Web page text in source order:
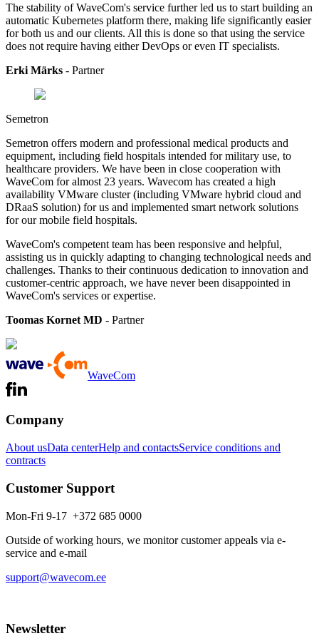
The stability of WaveCom's service further led us to start building an
automatic Kubernetes platform there, making life significantly easier
for both us and our clients. All this is done so that using the service
does not require having either DevOps or even IT specialists.
Erki Märks - Partner
Semetron
Semetron offers modern and professional medical products and
equipment, including field hospitals intended for military use, to
healthcare providers. We have been in close cooperation with
WaveCom for almost 23 years. Wavecom has created a high
availability VMware cluster (including VMware hybrid cloud and
DRaaS solution) for us and implemented smart network solutions
for our mobile field hospitals.
WaveCom's competent team has been responsive and helpful,
assisting us in quickly adapting to changing technological needs and
challenges. Thanks to their continuous dedication to innovation and
customer-centric approach, we have never been disappointed in
WaveCom's services or expertise.
Toomas Kornet MD - Partner
WaveCom
Company
About usData centerHelp and contactsService conditions and
contracts
Customer Support
Mon-Fri 9-17 +372 685 0000
Outside of working hours, we monitor customer appeals via e-
service and e-mail
support@wavecom.ee
Newsletter